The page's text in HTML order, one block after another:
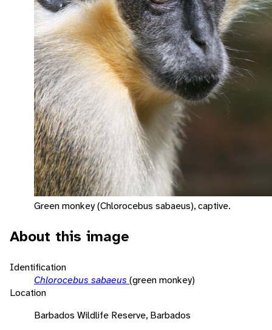
Green monkey (Chlorocebus sabaeus), captive.
About this image
Identification
Chlorocebus sabaeus (green monkey)
Location
Barbados Wildlife Reserve, Barbados